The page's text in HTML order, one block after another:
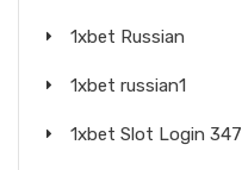
1xbet Russian
1xbet russian1
1xbet Slot Login 347